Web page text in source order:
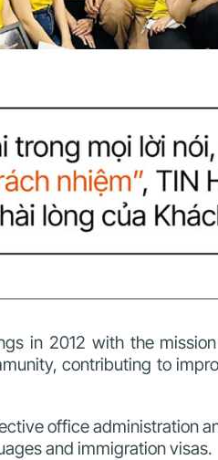
in 2012 with the
contributing to
office administration
and immigration visas.